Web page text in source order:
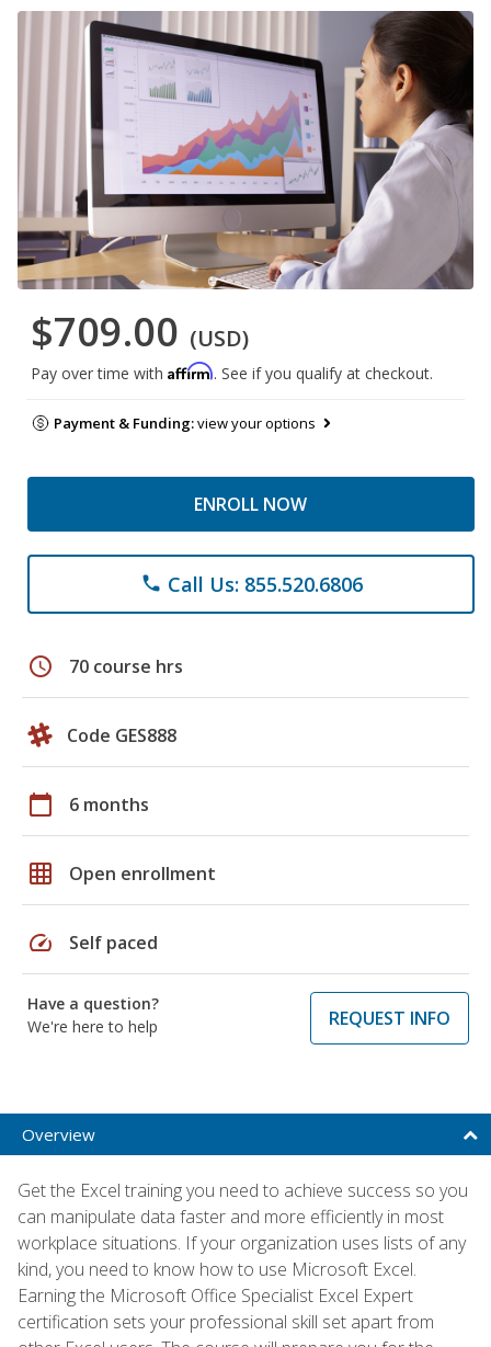
$709.00 (USD)
Pay over time with Affirm. See if you qualify at checkout.
Payment & Funding:view your options
ENROLL NOW
phone Call Us: 855.520.6806
schedule 70 course hrs
Code GES888
calendar_today 6 months
grid_on Open enrollment
speed Self paced
Have a question?
We're here to help
REQUEST INFO
Overview
Get the Excel training you need to achieve success so you
can manipulate data faster and more efficiently in most
workplace situations. If your organization uses lists of any
kind, you need to know how to use Microsoft Excel.
Earning the Microsoft Office Specialist Excel Expert
certification sets your professional skill set apart from